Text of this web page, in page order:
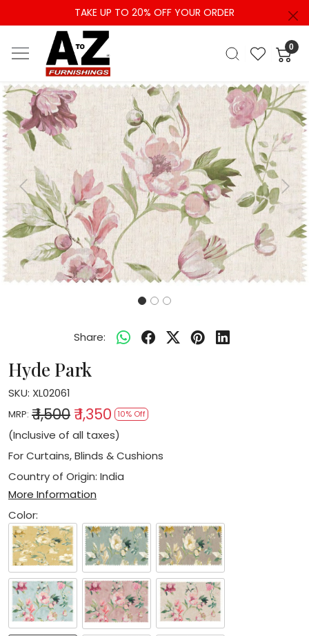
TAKE UP TO 20% OFF YOUR ORDER
0
Previous Next
Share:
Hyde Park
SKU: XL02061
MRP: ₹ 1,500 ₹ 1,350 10% Off
(Inclusive of all taxes)
For Curtains, Blinds & Cushions
Country of Origin: India
More Information
Color: